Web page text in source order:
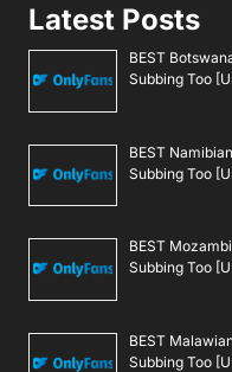
Latest Posts
BEST
Subbing Too
BEST
Subbing Too
BEST
Subbing Too
BEST
Subbing Too